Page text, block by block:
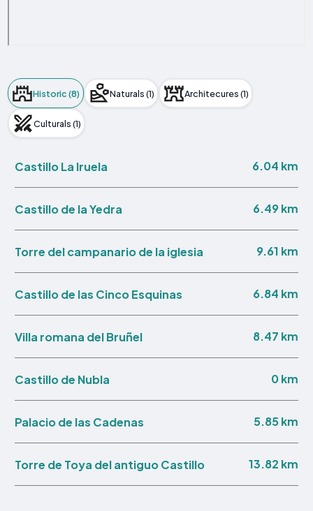
Historic (8) Naturals (1) Architecures (1)
Culturals (1)
Castillo La Iruela 6.04 km
Castillo de la Yedra 6.49 km
Torre del campanario de la iglesia 9.61 km
Castillo de las Cinco Esquinas 6.84 km
Villa romana del Bruñel 8.47 km
Castillo de Nubla 0 km
Palacio de las Cadenas 5.85 km
Torre de Toya del antiguo Castillo 13.82 km